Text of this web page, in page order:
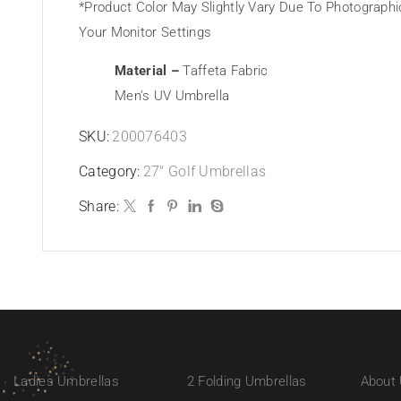
*Product Color May Slightly Vary Due To
Your Monitor Settings
Material –Taffeta Fabric
Men’s UV Umbrella
SKU: 200076403
Category: 27" Golf Umbrellas
Share:
Ladies Umbrellas 2 Folding Umbrellas
About